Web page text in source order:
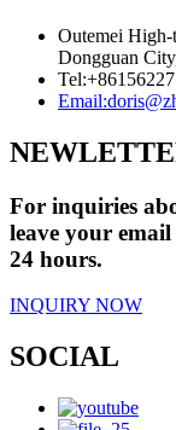
Outemei
Dongguan
Tel:
Email:
For inquiries
leave your
24 hours.
INQUIRY NOW
SOCIAL